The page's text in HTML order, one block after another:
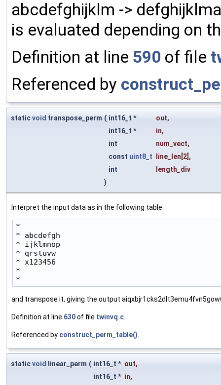
abcdefghijklm ->
is evaluated depending on
Definition at line 590 of file
Referenced by
staticvoid transpose_perm ( int16_t * out,
int16_t *
in,
int
num_vect,
const uint8_t line_len [2],
int
length_div
)
Interpret the input data as in the following table:
*
* abcdefgh
* ijklmnop
* qrstuvw
* x123456
*
*
and transpose it, giving the output
Definition at line 630of file twinvq.c
Referenced by construct_perm_table()
staticvoid linear_perm ( int16_t * out,
int16_t * in,